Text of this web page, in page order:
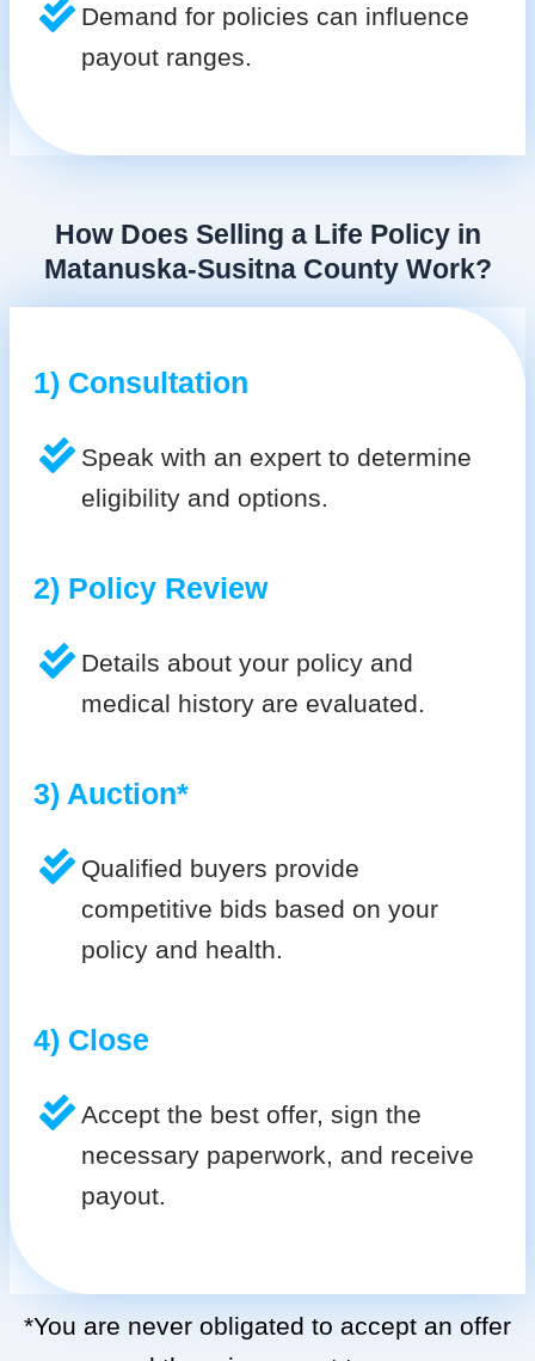
Demand for policies can influence
payout ranges.
How Does Selling a Life Policy in
Matanuska-Susitna County Work?
1) Consultation
Speak with an expert to determine
eligibility and options.
2) Policy Review
Details about your policy and
medical history are evaluated.
3) Auction*
Qualified buyers provide
competitive bids based on your
policy and health.
4) Close
Accept the best offer, sign the
necessary paperwork, and receive
payout.
*You are never obligated to accept an offer